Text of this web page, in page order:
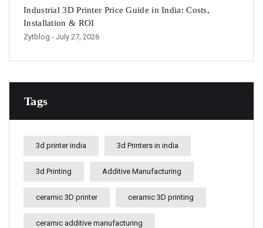
Industrial 3D Printer Price Guide in India: Costs,
Installation & ROI
Zytblog - July 27, 2026
Tags
3d printer india 3d Printers in india
3d Printing Additive Manufacturing
ceramic 3D printer ceramic 3D printing
ceramic additive manufacturing